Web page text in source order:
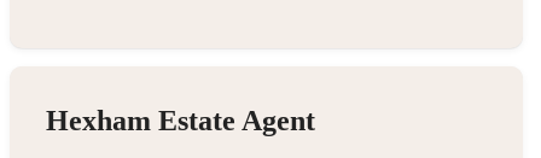
Hexham Estate Agent